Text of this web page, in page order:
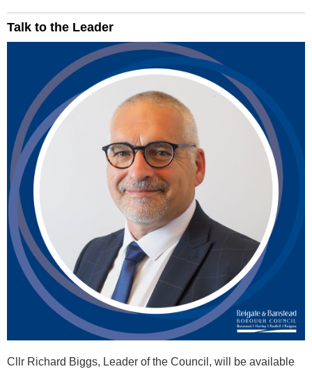
Talk to the Leader
Cllr Richard Biggs, Leader of the Council, will be available